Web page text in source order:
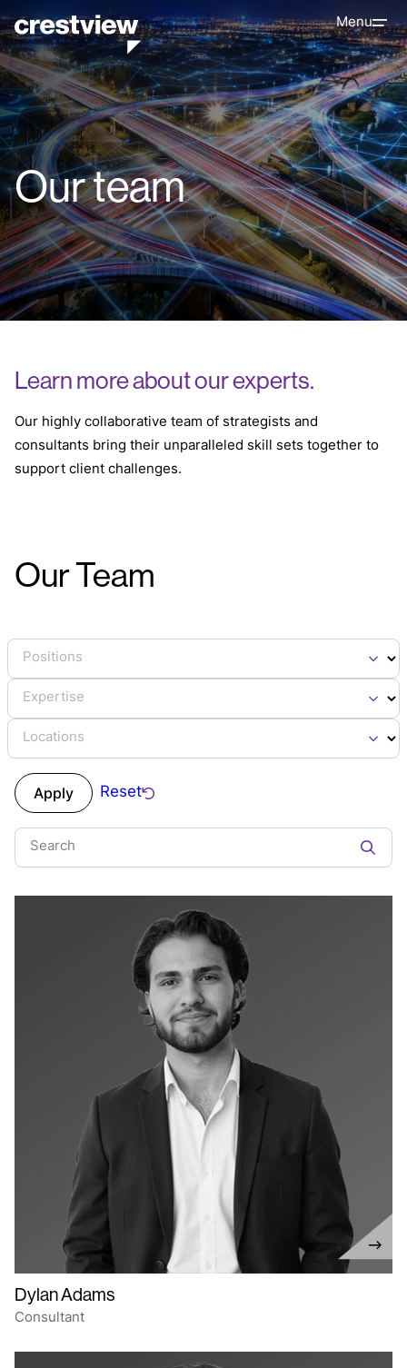
Menu
Our team
Learn more about our experts.
Our highly collaborative team of strategists and
consultants bring their unparalleled skill sets together to
support client challenges.
Our Team
Positions
Expertise
Locations
Apply Reset
Search
Dylan Adams
Consultant